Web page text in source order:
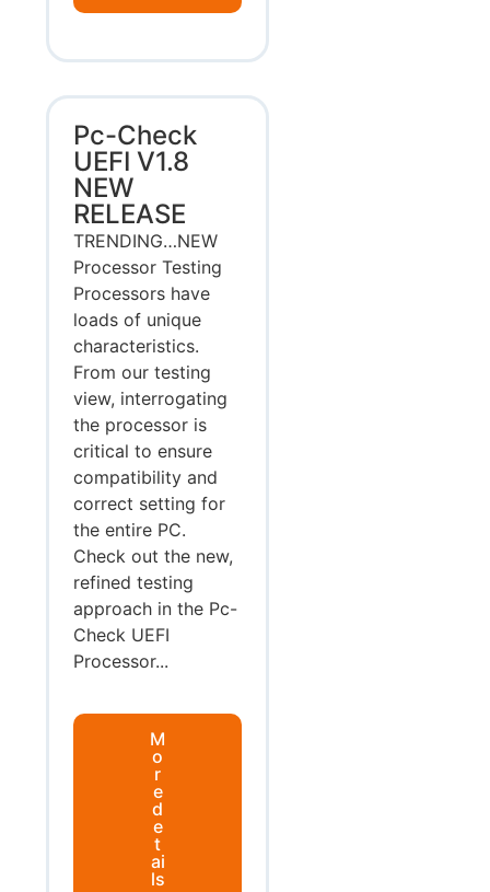
Pc-Check
UEFI V1.8
NEW
RELEASE
TRENDING…NEW
Processor Testing
Processors have
loads of unique
characteristics.
From our testing
view, interrogating
the processor is
critical to ensure
compatibility and
correct setting for
the entire PC.
Check out the new,
refined testing
approach in the Pc-
Check UEFI
Processor...
M
o
r
e
d
e
t
ai
ls